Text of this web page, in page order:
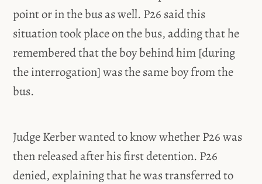
point or in the bus as well. P26 said this
situation took place on the bus, adding that he
remembered that the boy behind him [during
the interrogation] was the same boy from the
bus.
Judge Kerber wanted to know whether P26 was
then released after his first detention. P26
denied, explaining that he was transferred to